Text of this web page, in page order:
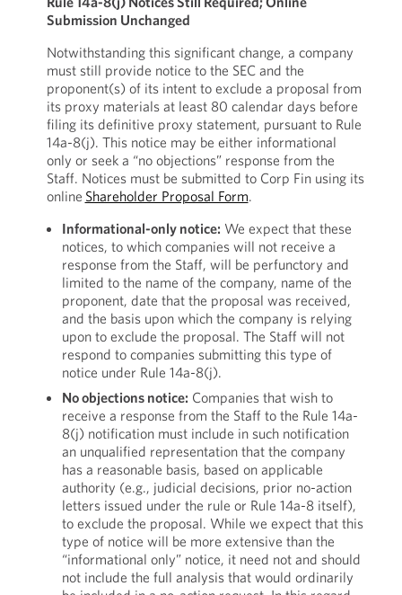
Submission Unchanged
Notwithstanding this significant change, a company
must still provide notice to the SEC and the
proponent(s) of its intent to exclude a proposal from
its proxy materials at least 80 calendar days before
filing its definitive proxy statement, pursuant to Rule
14a-8(j). This notice may be either informational
only or seek a “no objections” response from the
Staff. Notices must be submitted to Corp Fin using its
online Shareholder Proposal Form.
Informational-only notice: We expect that these
notices, to which companies will not receive a
response from the Staff, will be perfunctory and
limited to the name of the company, name of the
proponent, date that the proposal was received,
and the basis upon which the company is relying
upon to exclude the proposal. The Staff will not
respond to companies submitting this type of
notice under Rule 14a-8(j).
No objections notice: Companies that wish to
receive a response from the Staff to the Rule 14a-
8(j) notification must include in such notification
an unqualified representation that the company
has a reasonable basis, based on applicable
authority (e.g., judicial decisions, prior no-action
letters issued under the rule or Rule 14a-8 itself),
to exclude the proposal. While we expect that this
type of notice will be more extensive than the
“informational only” notice, it need not and should
not include the full analysis that would ordinarily